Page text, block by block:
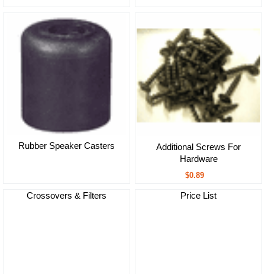
Rubber Speaker Casters
Additional Screws For
Hardware
$0.89
Crossovers & Filters Price List